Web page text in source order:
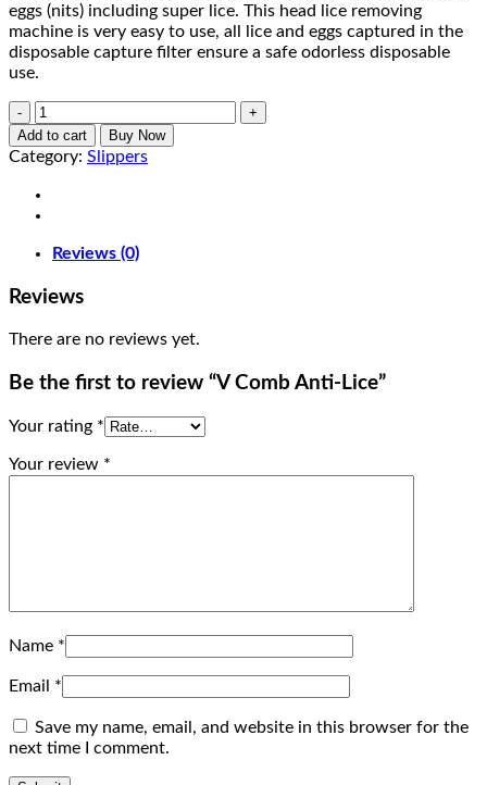
eggs (nits) including super lice. This head lice removing
machine is very easy to use, all lice and eggs captured in the
disposable capture filter ensure a safe odorless disposable
use.
V
Comb
Anti-
quantity
Add to cart Buy Now
Category: Slippers
Reviews (0)
Reviews
There are no reviews yet.
Be the first to review “V Comb Anti-Lice”
Your rating *
Your review *
Name *
Email *
Save my name, email, and website in this browser for the
next time I comment.